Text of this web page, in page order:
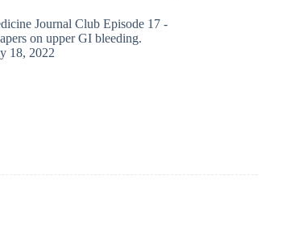
Journal Club Episode 17 -
on upper GI bleeding.
18, 2022